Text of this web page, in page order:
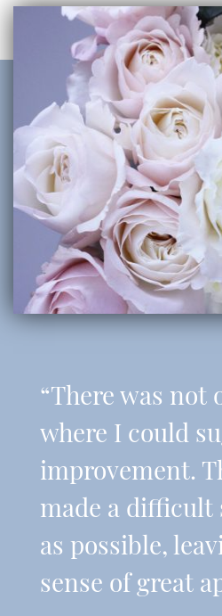
“There was not
where I could
improvement.
made a difficult
as possible,
sense of great